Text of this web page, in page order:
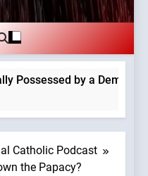
Possessed by a Demon?
Catholic Podcast
the Papacy?